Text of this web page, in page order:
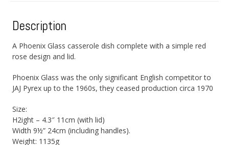
Description
A Phoenix Glass casserole dish complete with a simple red
rose design and lid.
Phoenix Glass was the only significant English competitor to
JAJ Pyrex up to the 1960s, they ceased production circa 1970
Size:
H2ight – 4.3″ 11cm (with lid)
Width 9½” 24cm (including handles).
Weight: 1135g